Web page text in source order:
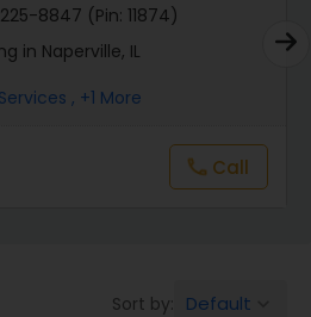
Lawyers
Lawyers
8847 (Pin: 11874)
in Naperville, IL
, +1 More
call Call
Sort by: Default